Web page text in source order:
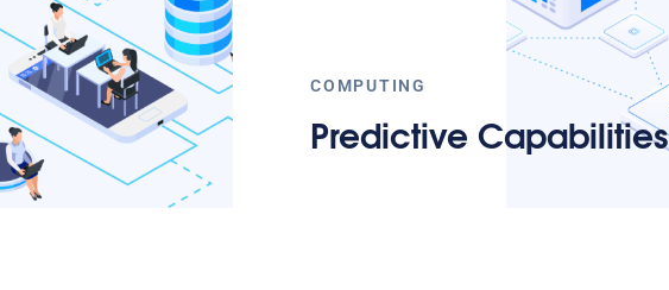
COMPUTING
Predictive Capabilities